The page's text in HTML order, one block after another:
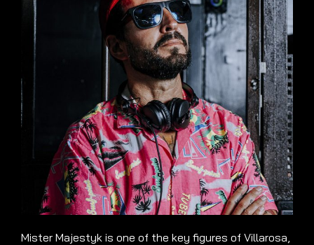
Mister Majestyk is one of the key figures of Villarosa,